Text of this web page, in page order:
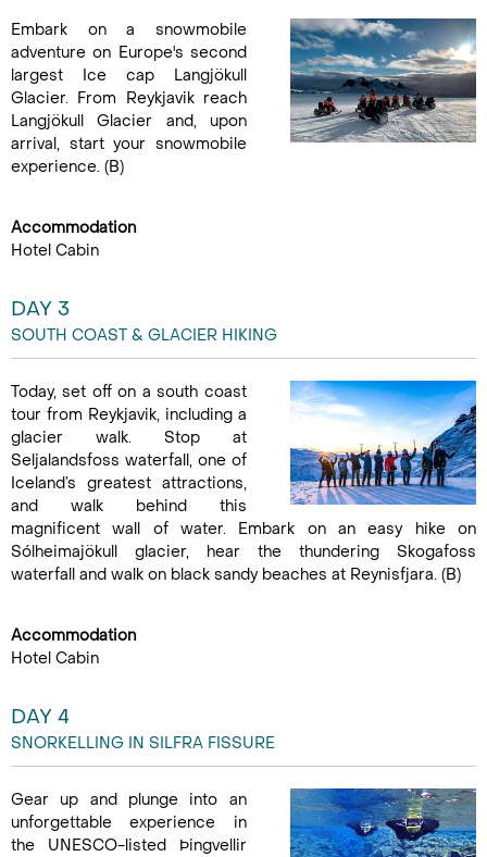
Embark on a snowmobile
adventure on Europe's second
largest Ice cap Langjökull
Glacier. From Reykjavik reach
Langjökull Glacier and, upon
arrival, start your snowmobile
experience. (B)
Accommodation
Hotel Cabin
DAY 3
SOUTH COAST & GLACIER HIKING
Today, set off on a south coast
tour from Reykjavik, including a
glacier walk. Stop at
Seljalandsfoss waterfall, one of
Iceland’s greatest attractions,
and walk behind this
magnificent wall of water. Embark on an easy hike on
Sólheimajökull glacier, hear the thundering Skogafoss
waterfall and walk on black sandy beaches at Reynisfjara. (B)
Accommodation
Hotel Cabin
DAY 4
SNORKELLING IN SILFRA FISSURE
Gear up and plunge into an
unforgettable experience in
the UNESCO-listed Þingvellir